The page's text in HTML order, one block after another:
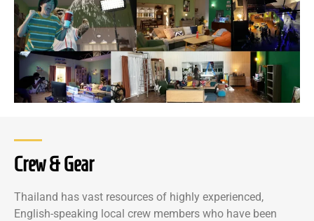
Crew & Gear
Thailand has vast resources of highly experienced,
English-speaking local crew members who have been